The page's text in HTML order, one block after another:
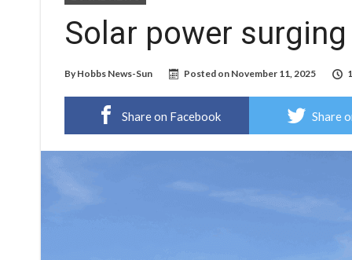
Solar power
By Hobbs News-Sun Posted on November 11, 2025
Share on Facebook Share